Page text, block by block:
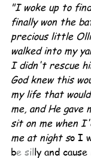
"I woke up to
finally won the
precious little
walked into my
I didn't rescue
God knew this
my life that
me, and He
sit on me when
me at night so I
be silly and